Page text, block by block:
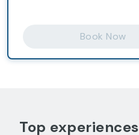
Book Now
Top experiences